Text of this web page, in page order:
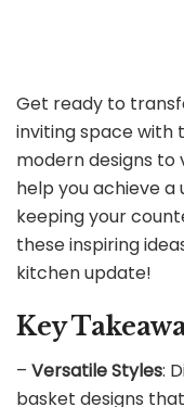
Get ready to
inviting space with
modern designs to
help you achieve
keeping your
these inspiring
kitchen update!
Key
– Versatile Styles:
basket designs